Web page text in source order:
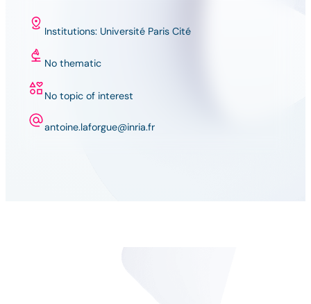
Institutions: Université Paris Cité
No thematic
No topic of interest
antoine.laforgue@inria.fr